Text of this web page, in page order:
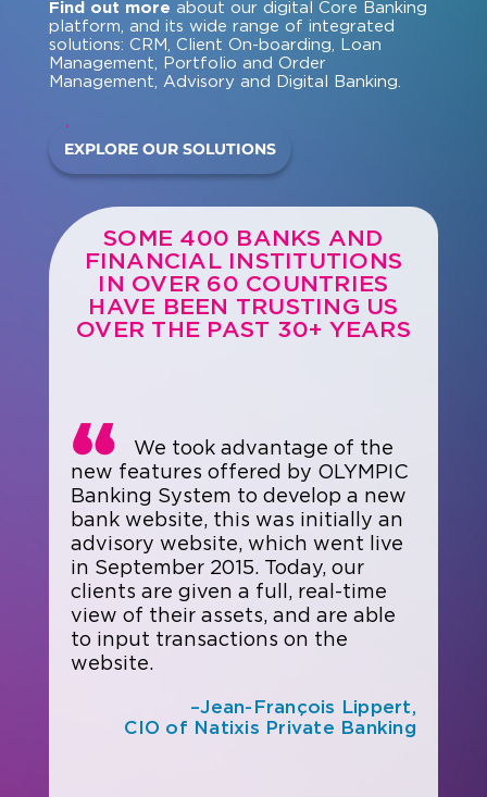
Find out more about our digital Core Banking
platform, and its wide range of integrated
solutions: CRM, Client On-boarding, Loan
Management, Portfolio and Order
Management, Advisory and Digital Banking.
EXPLORE OUR SOLUTIONS
SOME 400 BANKS AND
FINANCIAL INSTITUTIONS
IN OVER 60 COUNTRIES
HAVE BEEN TRUSTING US
OVER THE PAST 30+ YEARS
–Jean-François Lippert,
CIO of Natixis Private Banking
We took advantage of the
new features offered by OLYMPIC
Banking System to develop a new
bank website, this was initially an
advisory website, which went live
in September 2015. Today, our
clients are given a full, real-time
view of their assets, and are able
to input transactions on the
website.